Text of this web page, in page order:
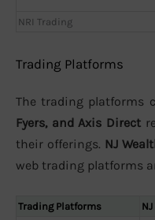
NRI Trading
Trading Platforms
The trading platforms
Fyers, and Axis Direct
their offerings. NJ
web trading platforms
Trading Platforms